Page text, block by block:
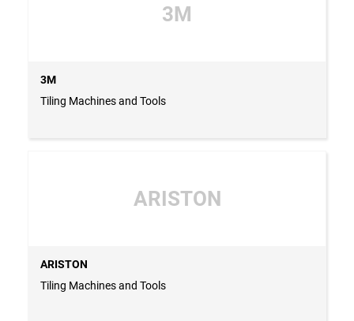
3M
3M
Tiling Machines and Tools
ARISTON
ARISTON
Tiling Machines and Tools